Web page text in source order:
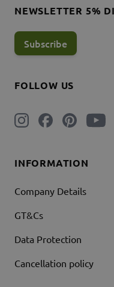
INFORMATION
Company Details
GT&Cs
Data Protection
Cancellation policy
FOLLOW US
NEWSLETTER 5%
Subscribe